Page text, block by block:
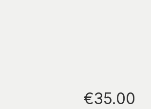
€35.00